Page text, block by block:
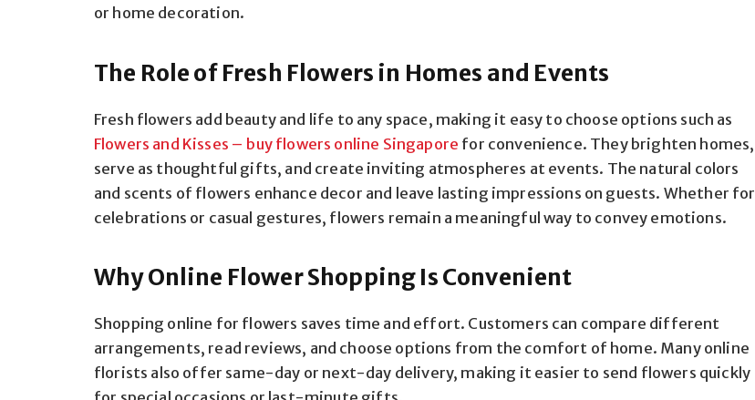
or home decoration.
The Role of Fresh Flowers in Homes and Events
Fresh flowers add beauty and life to any space, making it easy to choose options such as
Flowers and Kisses – buy flowers online Singapore for convenience. They brighten homes,
serve as thoughtful gifts, and create inviting atmospheres at events. The natural colors
and scents of flowers enhance decor and leave lasting impressions on guests. Whether for
celebrations or casual gestures, flowers remain a meaningful way to convey emotions.
Why Online Flower Shopping Is Convenient
Shopping online for flowers saves time and effort. Customers can compare different
arrangements, read reviews, and choose options from the comfort of home. Many online
florists also offer same-day or next-day delivery, making it easier to send flowers quickly